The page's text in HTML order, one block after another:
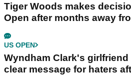
Tiger Woods makes
Open after months away
US OPEN
Wyndham Clark's girlfriend
clear message for haters